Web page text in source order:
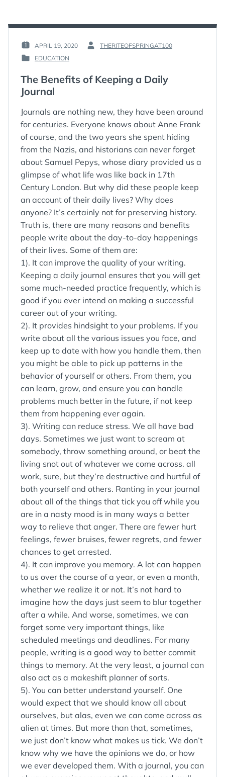
FOR
EXERCISE
PROGRAM
POSTED
ON
APRIL 19, 2020
BY
THERITEOFSPRINGAT100
POSTED
EDUCATION
The Benefits of Keeping a Daily
Journal
Journals are nothing new, they have been around
for centuries. Everyone knows about Anne Frank
of course, and the two years she spent hiding
from the Nazis, and historians can never forget
about Samuel Pepys, whose diary provided us a
glimpse of what life was like back in 17th
Century London. But why did these people keep
an account of their daily lives? Why does
anyone? It’s certainly not for preserving history.
Truth is, there are many reasons and benefits
people write about the day-to-day happenings
of their lives. Some of them are:
1). It can improve the quality of your writing.
Keeping a daily journal ensures that you will get
some much-needed practice frequently, which is
good if you ever intend on making a successful
career out of your writing.
2). It provides hindsight to your problems. If you
write about all the various issues you face, and
keep up to date with how you handle them, then
you might be able to pick up patterns in the
behavior of yourself or others. From them, you
can learn, grow, and ensure you can handle
problems much better in the future, if not keep
them from happening ever again.
3). Writing can reduce stress. We all have bad
days. Sometimes we just want to scream at
somebody, throw something around, or beat the
living snot out of whatever we come across. all
work, sure, but they’re destructive and hurtful of
both yourself and others. Ranting in your journal
about all of the things that tick you off while you
are in a nasty mood is in many ways a better
way to relieve that anger. There are fewer hurt
feelings, fewer bruises, fewer regrets, and fewer
chances to get arrested.
4). It can improve you memory. A lot can happen
to us over the course of a year, or even a month,
whether we realize it or not. It’s not hard to
imagine how the days just seem to blur together
after a while. And worse, sometimes, we can
forget some very important things, like
scheduled meetings and deadlines. For many
people, writing is a good way to better commit
things to memory. At the very least, a journal can
also act as a makeshift planner of sorts.
5). You can better understand yourself. One
would expect that we should know all about
ourselves, but alas, even we can come across as
alien at times. But more than that, sometimes,
we just don’t know what makes us tick. We don’t
know why we have the opinions we do, or how
we ever developed them. With a journal, you can